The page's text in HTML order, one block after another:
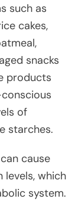
such as
cakes,
snacks
products
of
starches.
cause
levels, which
system.